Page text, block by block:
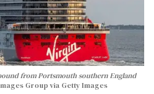
from Portsmouth southern England
Group via Getty Images